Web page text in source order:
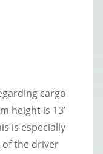
cargo
height is 13’
is especially
the driver